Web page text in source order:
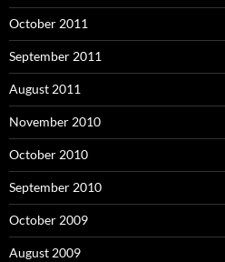
October 2011
September 2011
August 2011
November 2010
October 2010
September 2010
October 2009
August 2009